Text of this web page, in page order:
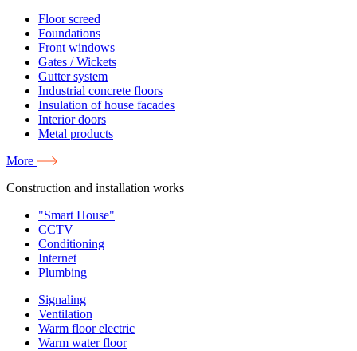
Floor screed
Foundations
Front windows
Gates / Wickets
Gutter system
Industrial concrete floors
Insulation of house facades
Interior doors
Metal products
More
Construction and installation works
"Smart House"
CCTV
Conditioning
Internet
Plumbing
Signaling
Ventilation
Warm floor electric
Warm water floor